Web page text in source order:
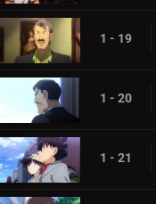
1 - 19
1 - 20
1 - 21